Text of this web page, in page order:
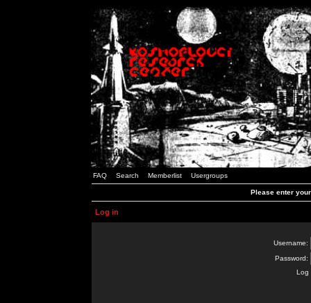
FAQ Search Memberlist Usergroups
Please enter
Log in
Username:
Password:
Log